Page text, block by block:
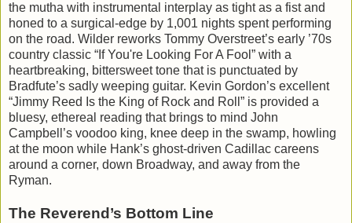
the mutha with instrumental interplay as tight as a fist and
honed to a surgical-edge by 1,001 nights spent performing
on the road. Wilder reworks Tommy Overstreet’s early ’70s
country classic “If You're Looking For A Fool” with a
heartbreaking, bittersweet tone that is punctuated by
Bradfute’s sadly weeping guitar. Kevin Gordon’s excellent
“Jimmy Reed Is the King of Rock and Roll” is provided a
bluesy, ethereal reading that brings to mind John
Campbell’s voodoo king, knee deep in the swamp, howling
at the moon while Hank’s ghost-driven Cadillac careens
around a corner, down Broadway, and away from the
Ryman.
The Reverend’s Bottom Line